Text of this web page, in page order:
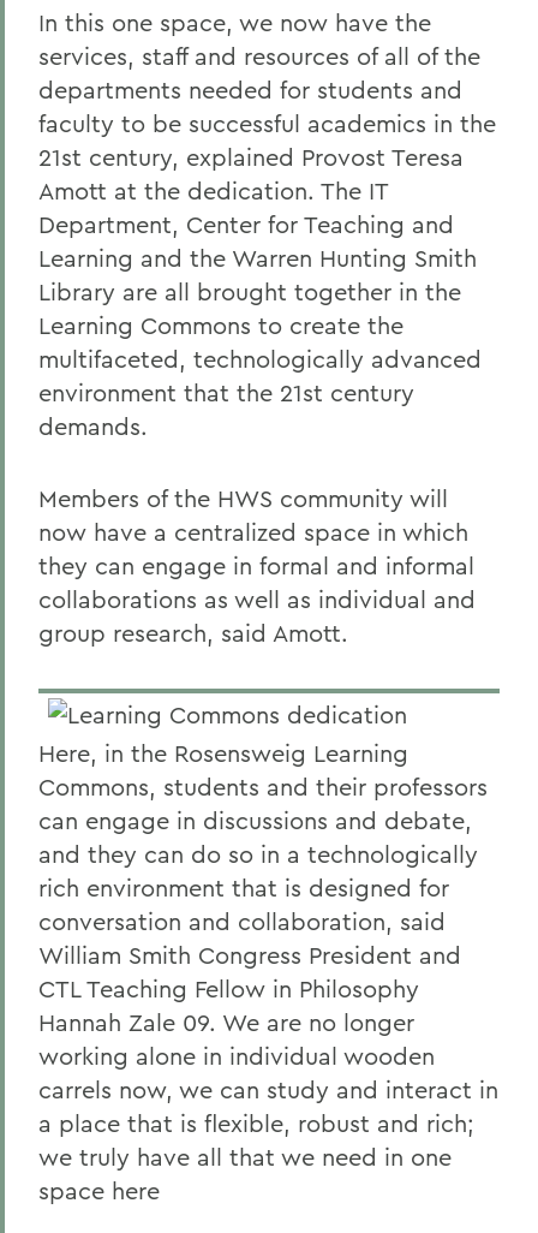
In this one space, we now have the
services, staff and resources of all of the
departments needed for students and
faculty to be successful academics in the
21st century, explained Provost Teresa
Amott at the dedication. The IT
Department, Center for Teaching and
Learning and the Warren Hunting Smith
Library are all brought together in the
Learning Commons to create the
multifaceted, technologically advanced
environment that the 21st century
demands.
Members of the HWS community will
now have a centralized space in which
they can engage in formal and informal
collaborations as well as individual and
group research, said Amott.
Here, in the Rosensweig Learning
Commons, students and their professors
can engage in discussions and debate,
and they can do so in a technologically
rich environment that is designed for
conversation and collaboration, said
William Smith Congress President and
CTL Teaching Fellow in Philosophy
Hannah Zale 09. We are no longer
working alone in individual wooden
carrels now, we can study and interact in
a place that is flexible, robust and rich;
we truly have all that we need in one
space here